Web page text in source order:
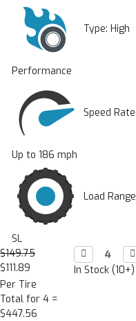
Type: High
Performance
Speed
Up to 186 mph
Load
SL
$149.75
$111.89
Per Tire
Total for 4 =
$447.56
Decrease
Quantity:


In Stock (10+)